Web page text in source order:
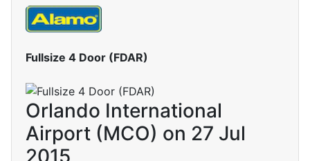
Fullsize 4 Door (FDAR)
Orlando International
Airport (MCO) on 27 Jul
2015